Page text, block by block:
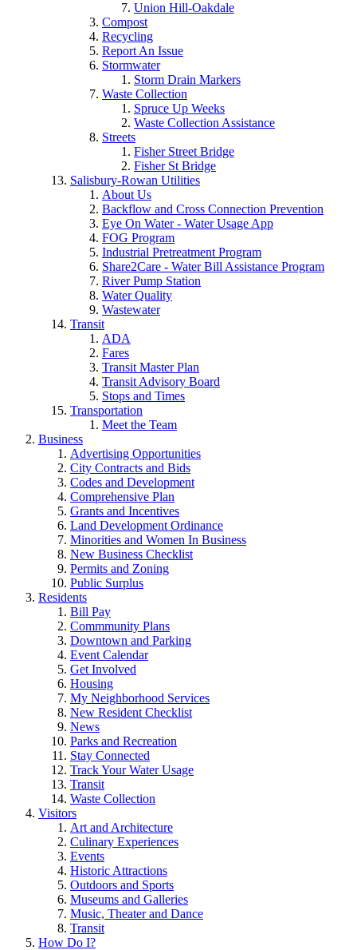
Union Hill-Oakdale
Compost
Recycling
Report An Issue
Stormwater
Storm Drain Markers
Waste Collection
Spruce Up Weeks
Waste Collection Assistance
Streets
Fisher Street Bridge
Fisher St Bridge
Salisbury-Rowan Utilities
About Us
Backflow and Cross Connection Prevention
Eye On Water - Water Usage App
FOG Program
Industrial Pretreatment Program
Share2Care - Water Bill Assistance Program
River Pump Station
Water Quality
Wastewater
Transit
ADA
Fares
Transit Master Plan
Transit Advisory Board
Stops and Times
Transportation
Meet the Team
Business
Advertising Opportunities
City Contracts and Bids
Codes and Development
Comprehensive Plan
Grants and Incentives
Land Development Ordinance
Minorities and Women In Business
New Business Checklist
Permits and Zoning
Public Surplus
Residents
Bill Pay
Commmunity Plans
Downtown and Parking
Event Calendar
Get Involved
Housing
My Neighborhood Services
New Resident Checklist
News
Parks and Recreation
Stay Connected
Track Your Water Usage
Transit
Waste Collection
Visitors
Art and Architecture
Culinary Experiences
Events
Historic Attractions
Outdoors and Sports
Museums and Galleries
Music, Theater and Dance
Transit
How Do I?